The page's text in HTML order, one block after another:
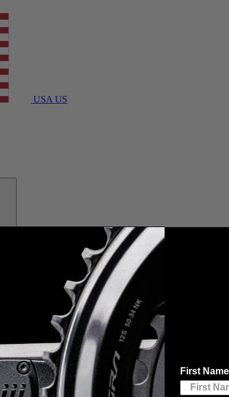
USA US
sind inklusive aller Zölle, Abgaben und
4iiii-wattmessers
Your Next Back-Road Adventure
Your Next Back-Road Adventure
First Name